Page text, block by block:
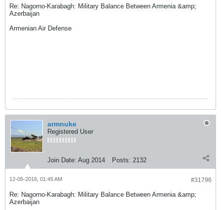
Re: Nagorno-Karabagh: Military Balance Between Armenia &amp;
Azerbaijan
Armenian Air Defense
armnuke
Registered User
Join Date: Aug 2014 Posts: 2132
#31796
12-05-2016, 01:45 AM
Re: Nagorno-Karabagh: Military Balance Between Armenia &amp;
Azerbaijan